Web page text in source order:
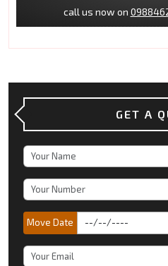
call us now on
GET A
Move Date